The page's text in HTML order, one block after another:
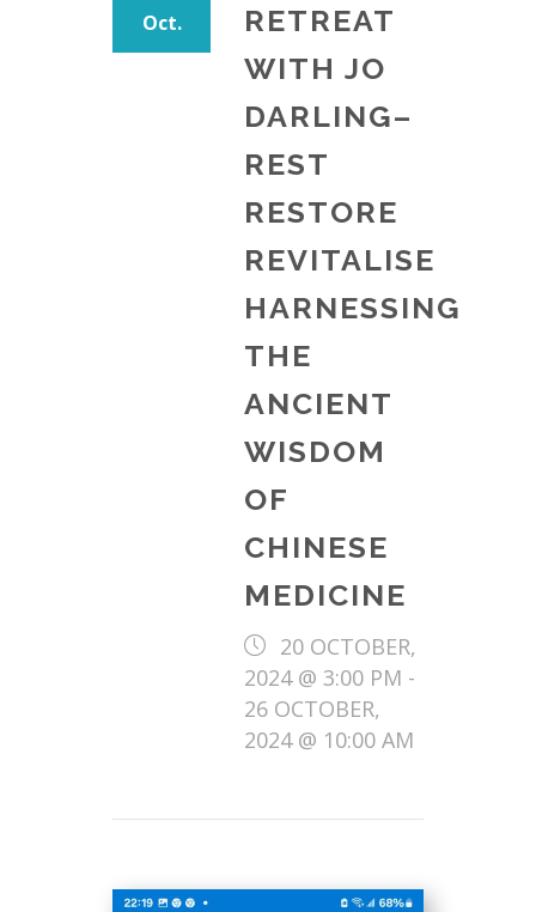
Oct.
RETREAT
WITH JO
DARLING–
REST
RESTORE
REVITALISE
HARNESSING
THE
ANCIENT
WISDOM
OF
CHINESE
MEDICINE
20 OCTOBER,
2024 @ 3:00 PM -
26 OCTOBER,
2024 @ 10:00 AM